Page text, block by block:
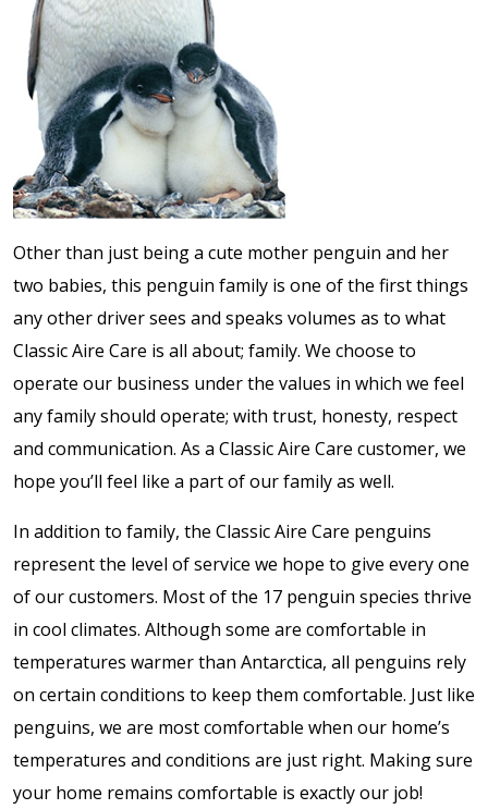
Other than just being a cute mother penguin and her
two babies, this penguin family is one of the first things
any other driver sees and speaks volumes as to what
Classic Aire Care is all about; family. We choose to
operate our business under the values in which we feel
any family should operate; with trust, honesty, respect
and communication. As a Classic Aire Care customer, we
hope you’ll feel like a part of our family as well.
In addition to family, the Classic Aire Care penguins
represent the level of service we hope to give every one
of our customers. Most of the 17 penguin species thrive
in cool climates. Although some are comfortable in
temperatures warmer than Antarctica, all penguins rely
on certain conditions to keep them comfortable. Just like
penguins, we are most comfortable when our home’s
temperatures and conditions are just right. Making sure
your home remains comfortable is exactly our job!